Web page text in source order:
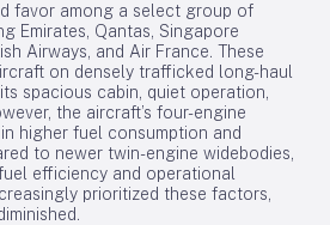
favor among a select group of
Emirates, Qantas, Singapore
Airways, and Air France. These
on densely trafficked long-haul
spacious cabin, quiet operation,
the aircraft’s four-engine
higher fuel consumption and
to newer twin-engine widebodies,
efficiency and operational
prioritized these factors,